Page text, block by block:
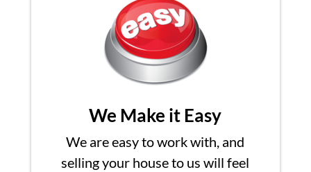
We Make it Easy
We are easy to work with, and
selling your house to us will feel